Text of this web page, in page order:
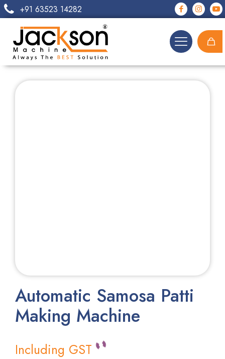
+91 63523 14282
Automatic Samosa Patti
Making Machine
Including GST